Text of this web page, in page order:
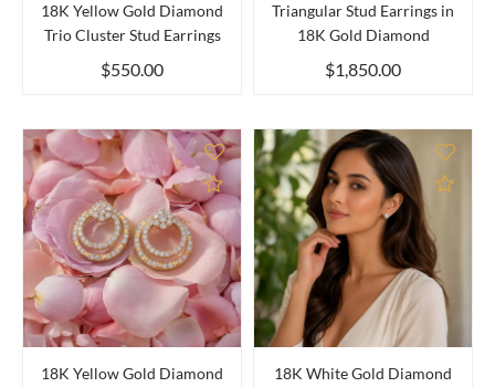
18K Yellow Gold Diamond
Trio Cluster Stud Earrings
$550.00
Triangular Stud Earrings in
18K Gold Diamond
$1,850.00
Add to Compare
18K Yellow Gold Diamond
Add
18K White Gold Diamond